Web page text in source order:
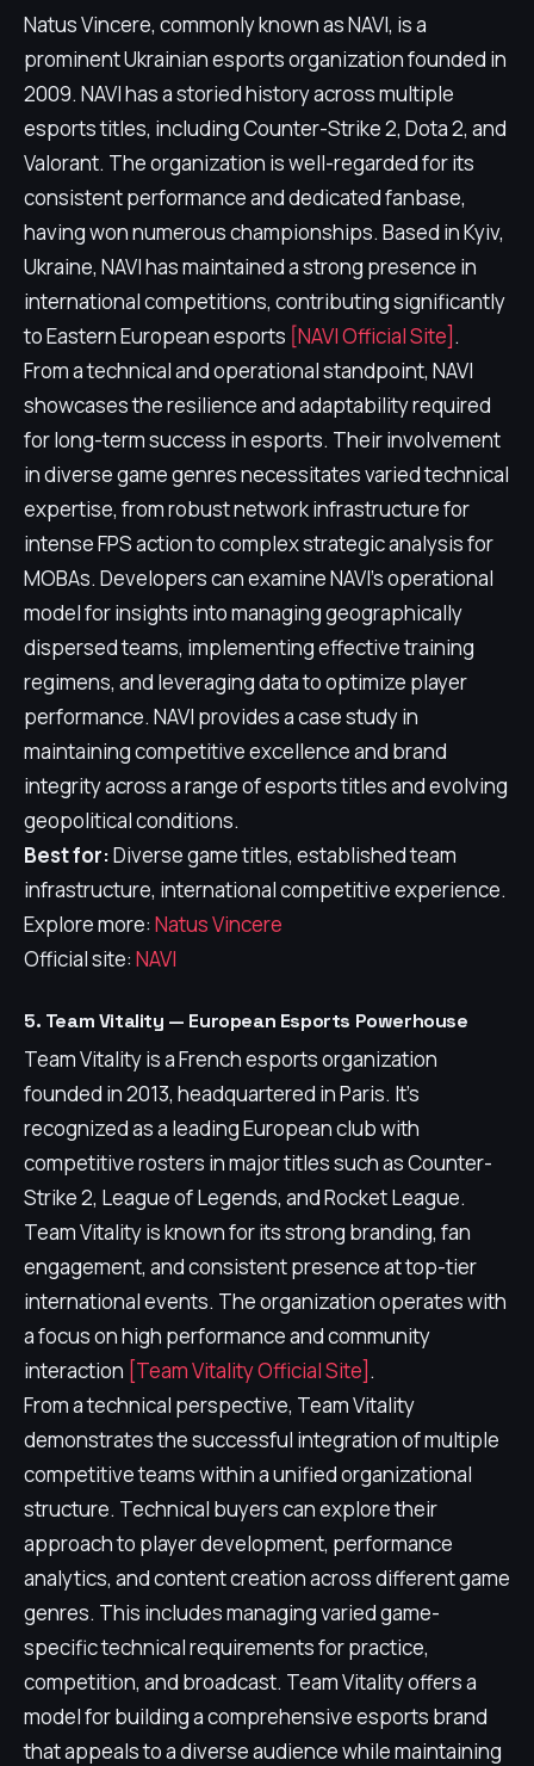
Natus Vincere, commonly known as NAVI, is a
prominent Ukrainian esports organization founded in
2009. NAVI has a storied history across multiple
esports titles, including Counter-Strike 2, Dota 2, and
Valorant. The organization is well-regarded for its
consistent performance and dedicated fanbase,
having won numerous championships. Based in Kyiv,
Ukraine, NAVI has maintained a strong presence in
international competitions, contributing significantly
to Eastern European esports [NAVI Official Site].
From a technical and operational standpoint, NAVI
showcases the resilience and adaptability required
for long-term success in esports. Their involvement
in diverse game genres necessitates varied technical
expertise, from robust network infrastructure for
intense FPS action to complex strategic analysis for
MOBAs. Developers can examine NAVI's operational
model for insights into managing geographically
dispersed teams, implementing effective training
regimens, and leveraging data to optimize player
performance. NAVI provides a case study in
maintaining competitive excellence and brand
integrity across a range of esports titles and evolving
geopolitical conditions.
Best for:Diverse game titles, established team
infrastructure, international competitive experience.
Explore more: Natus Vincere
Official site: NAVI
5. Team Vitality — European Esports Powerhouse
Team Vitality is a French esports organization
founded in 2013, headquartered in Paris. It's
recognized as a leading European club with
competitive rosters in major titles such as Counter-
Strike 2, League of Legends, and Rocket League.
Team Vitality is known for its strong branding, fan
engagement, and consistent presence at top-tier
international events. The organization operates with
a focus on high performance and community
interaction [Team Vitality Official Site].
From a technical perspective, Team Vitality
demonstrates the successful integration of multiple
competitive teams within a unified organizational
structure. Technical buyers can explore their
approach to player development, performance
analytics, and content creation across different game
genres. This includes managing varied game-
specific technical requirements for practice,
competition, and broadcast. Team Vitality offers a
model for building a comprehensive esports brand
that appeals to a diverse audience while maintaining